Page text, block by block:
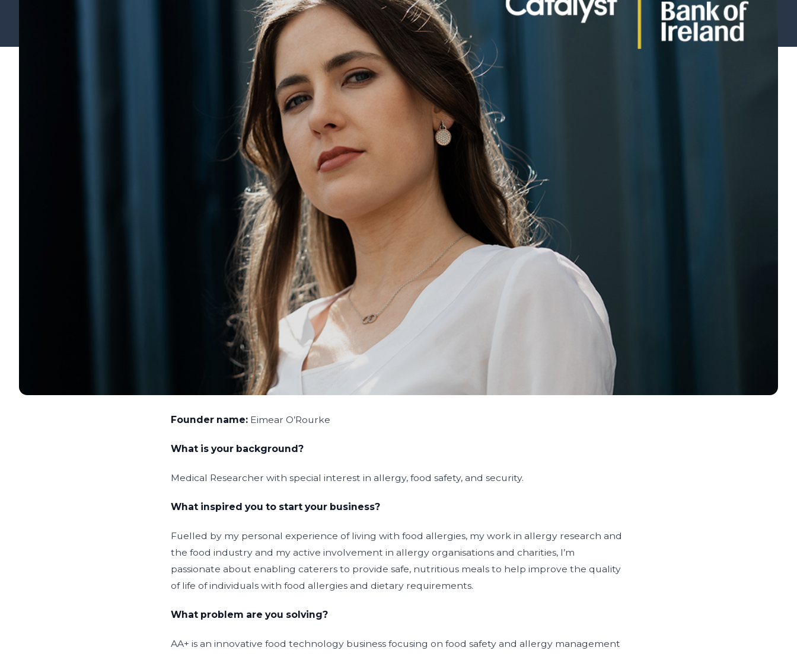
Founder name: Eimear O’Rourke
What is your background?
Medical Researcher with special interest in allergy, food safety, and security.
What inspired you to start your business?
Fuelled by my personal experience of living with food allergies, my work in allergy research and
the food industry and my active involvement in allergy organisations and charities, I’m
passionate about enabling caterers to provide safe, nutritious meals to help improve the quality
of life of individuals with food allergies and dietary requirements.
What problem are you solving?
AA+ is an innovative food technology business focusing on food safety and allergy management